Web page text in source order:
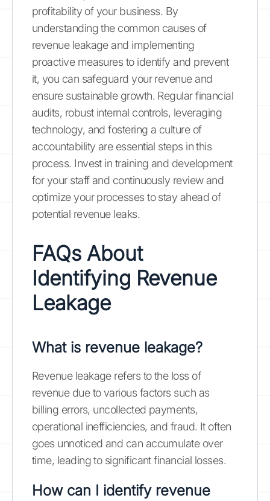
profitability of your business. By
understanding the common causes of
revenue leakage and implementing
proactive measures to identify and prevent
it, you can safeguard your revenue and
ensure sustainable growth. Regular financial
audits, robust internal controls, leveraging
technology, and fostering a culture of
accountability are essential steps in this
process. Invest in training and development
for your staff and continuously review and
optimize your processes to stay ahead of
potential revenue leaks.
FAQs About
Identifying Revenue
Leakage
What is revenue leakage?
Revenue leakage refers to the loss of
revenue due to various factors such as
billing errors, uncollected payments,
operational inefficiencies, and fraud. It often
goes unnoticed and can accumulate over
time, leading to significant financial losses.
How can I identify revenue